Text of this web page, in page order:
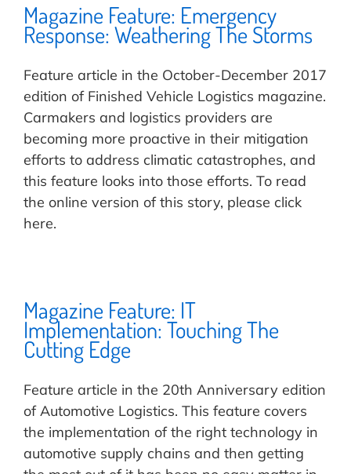
Magazine Feature: Emergency
Response: Weathering The Storms
Feature article in the October-December 2017
edition of Finished Vehicle Logistics magazine.
Carmakers and logistics providers are
becoming more proactive in their mitigation
efforts to address climatic catastrophes, and
this feature looks into those efforts. To read
the online version of this story, please click
here.
Magazine Feature: IT
Implementation: Touching The
Cutting Edge
Feature article in the 20th Anniversary edition
of Automotive Logistics. This feature covers
the implementation of the right technology in
automotive supply chains and then getting